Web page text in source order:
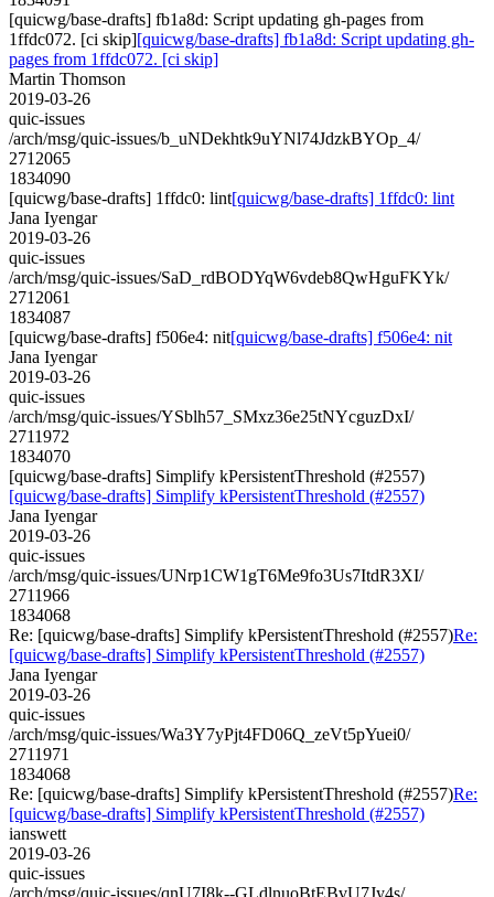
[quicwg/base-drafts] fb1a8d: Script updating gh-pages from
1ffdc072. [ci skip][quicwg/base-drafts] fb1a8d: Script updating gh-
pages from 1ffdc072. [ci skip]
Martin Thomson
2019-03-26
quic-issues
/arch/msg/quic-issues/b_uNDekhtk9uYNl74JdzkBYOp_4/
2712065
1834090
[quicwg/base-drafts] 1ffdc0: lint[quicwg/base-drafts] 1ffdc0: lint
Jana Iyengar
2019-03-26
quic-issues
/arch/msg/quic-issues/SaD_rdBODYqW6vdeb8QwHguFKYk/
2712061
1834087
[quicwg/base-drafts] f506e4: nit[quicwg/base-drafts] f506e4: nit
Jana Iyengar
2019-03-26
quic-issues
/arch/msg/quic-issues/YSblh57_SMxz36e25tNYcguzDxI/
2711972
1834070
[quicwg/base-drafts] Simplify kPersistentThreshold (#2557)
[quicwg/base-drafts] Simplify kPersistentThreshold (#2557)
Jana Iyengar
2019-03-26
quic-issues
/arch/msg/quic-issues/UNrp1CW1gT6Me9fo3Us7ItdR3XI/
2711966
1834068
Re: [quicwg/base-drafts] Simplify kPersistentThreshold (#2557)Re:
[quicwg/base-drafts] Simplify kPersistentThreshold (#2557)
Jana Iyengar
2019-03-26
quic-issues
/arch/msg/quic-issues/Wa3Y7yPjt4FD06Q_zeVt5pYuei0/
2711971
1834068
Re: [quicwg/base-drafts] Simplify kPersistentThreshold (#2557)Re:
[quicwg/base-drafts] Simplify kPersistentThreshold (#2557)
ianswett
2019-03-26
quic-issues
/arch/msg/quic-issues/qnU7I8k--GLdlnuoBtEBvU7Jy4s/